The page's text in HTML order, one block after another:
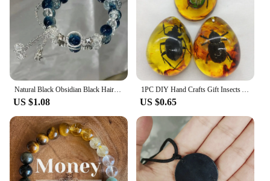
Natural Black Obsidian Black Hair Crystal Milky Way Bracelet Exquisite High-grade Fashion Jewelry Sexy Young Girls Holiday Gifts
US $1.08
1PC DIY Hand Crafts Gift Insects Amber Gemstone Scorpion Natural And Mineral Stones Home Decoration
US $0.65